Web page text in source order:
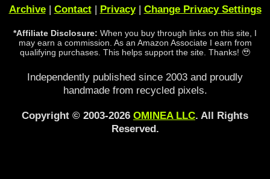
Archive| Contact| Privacy| Change Privacy Settings
*Affiliate Disclosure: When you buy through links on this site, I
may earn a commission. As an Amazon Associate I earn from
qualifying purchases. This helps support the site. Thanks! 🥹
Independently published since 2003 and proudly
handmade from recycled pixels.
Copyright © 2003-2026 OMINEA LLC. All Rights
Reserved.